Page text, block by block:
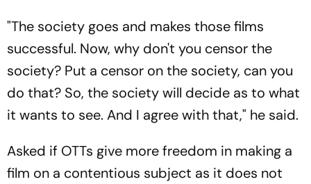
"The society goes and makes those films
successful. Now, why don't you censor the
society? Put a censor on the society, can you
do that? So, the society will decide as to what
it wants to see. And I agree with that," he said.
Asked if OTTs give more freedom in making a
film on a contentious subject as it does not